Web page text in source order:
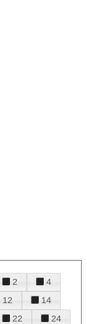
2
4
12
14
22
24